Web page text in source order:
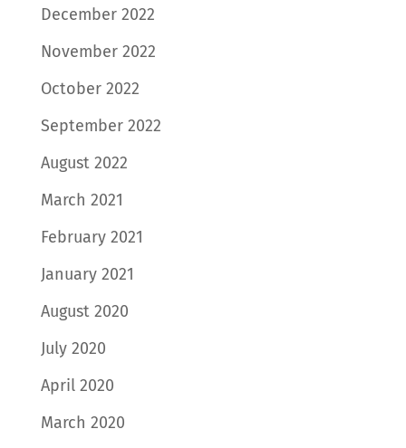
December 2022
November 2022
October 2022
September 2022
August 2022
March 2021
February 2021
January 2021
August 2020
July 2020
April 2020
March 2020